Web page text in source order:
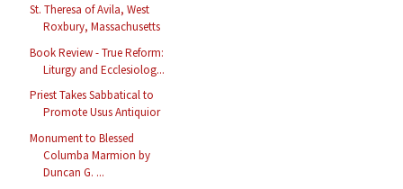
St. Theresa of Avila, West
Roxbury, Massachusetts
Book Review - True Reform:
Liturgy and Ecclesiolog...
Priest Takes Sabbatical to
Promote Usus Antiquior
Monument to Blessed
Columba Marmion by
Duncan G. ...